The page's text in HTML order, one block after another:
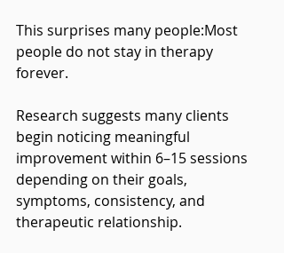
This surprises many people:Most
people do not stay in therapy
forever.
Research suggests many clients
begin noticing meaningful
improvement within 6–15 sessions
depending on their goals,
symptoms, consistency, and
therapeutic relationship.